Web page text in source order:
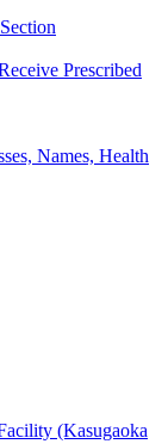
Prescribed
Names, Health
(Kasugaoka